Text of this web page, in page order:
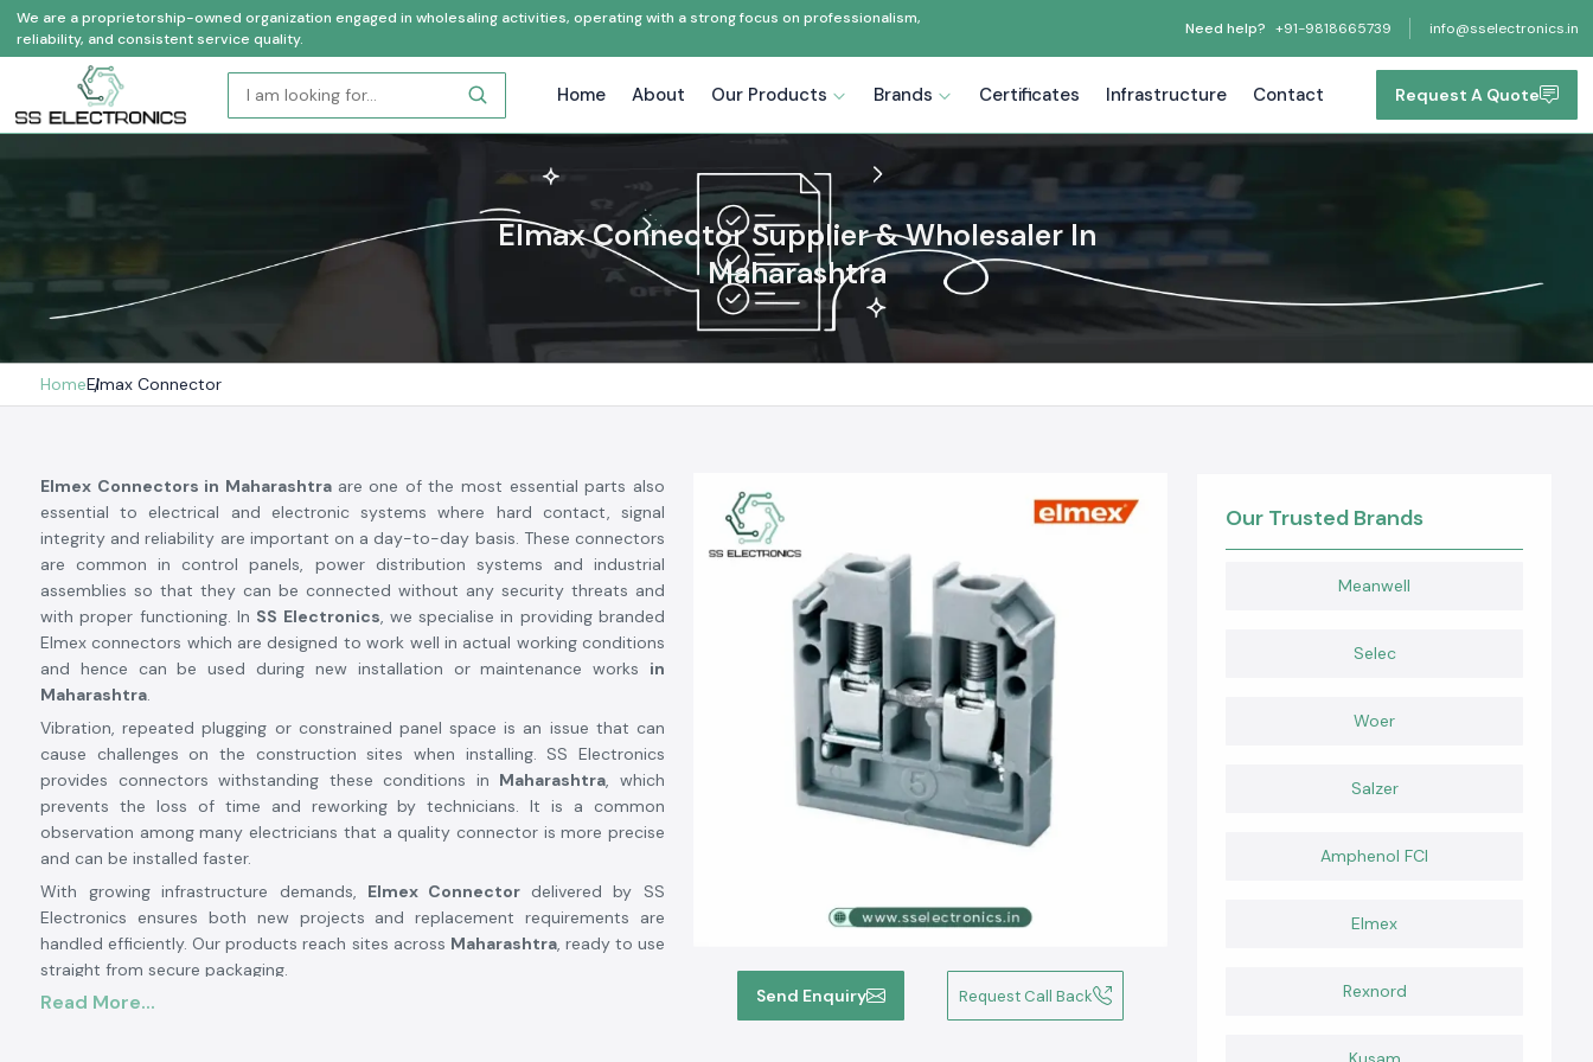
We are a proprietorship-owned organization engaged in wholesaling activities, operating with a strong focus on professionalism,
reliability, and consistent service quality.
Need help? +91-9818665739 info@sselectronics.in
Home About Our Products Brands Certificates Infrastructure Contact Request A Quote
Elmax Connector Supplier & Wholesaler In
Maharashtra
HomeElmax Connector
Send Enquiry Request Call Back
Elmex Connectors in Maharashtra are one of the most essential parts also
essential to electrical and electronic systems where hard contact, signal
integrity and reliability are important on a day-to-day basis. These connectors
are common in control panels, power distribution systems and industrial
assemblies so that they can be connected without any security threats and
with proper functioning. In SS Electronics, we specialise in providing branded
Elmex connectors which are designed to work well in actual working conditions
and hence can be used during new installation or maintenance works in
Maharashtra.
Vibration, repeated plugging or constrained panel space is an issue that can
cause challenges on the construction sites when installing. SS Electronics
provides connectors withstanding these conditions in Maharashtra, which
prevents the loss of time and reworking by technicians. It is a common
observation among many electricians that a quality connector is more precise
and can be installed faster.
With growing infrastructure demands, Elmex Connector delivered by SS
Electronics ensures both new projects and replacement requirements are
handled efficiently. Our products reach sites across Maharashtra, ready to use
straight from secure packaging.
Elmex Connector Suppliers and Dealers in Maharashtra
Read More...
Our Trusted Brands
Meanwell
Selec
Woer
Salzer
Amphenol FCI
Elmex
Rexnord